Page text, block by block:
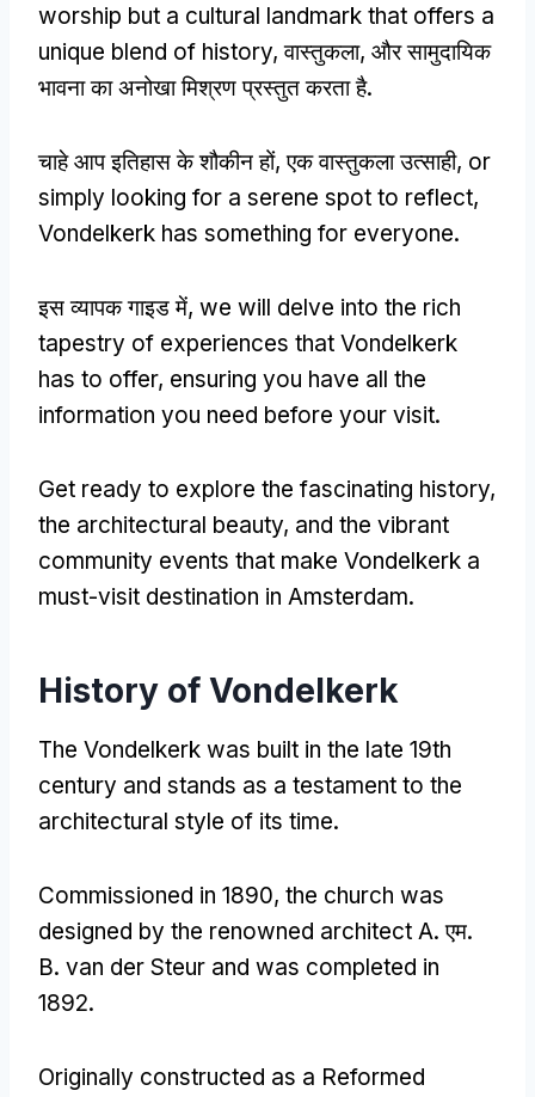
worship but a cultural landmark that offers a
unique blend of history, वास्तुकला, और सामुदायिक
भावना का अनोखा मिश्रण प्रस्तुत करता है.
चाहे आप इतिहास के शौकीन हों, एक वास्तुकला उत्साही, or
simply looking for a serene spot to reflect,
Vondelkerk has something for everyone.
इस व्यापक गाइड में, we will delve into the rich
tapestry of experiences that Vondelkerk
has to offer, ensuring you have all the
information you need before your visit.
Get ready to explore the fascinating history,
the architectural beauty, and the vibrant
community events that make Vondelkerk a
must-visit destination in Amsterdam.
History of Vondelkerk
The Vondelkerk was built in the late 19th
century and stands as a testament to the
architectural style of its time.
Commissioned in 1890, the church was
designed by the renowned architect A. एम.
B. van der Steur and was completed in
1892.
Originally constructed as a Reformed